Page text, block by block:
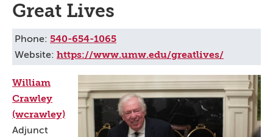
Great Lives
Phone: 540-654-1065
Website: https://www.umw.edu/greatlives/
William
Crawley
(wcrawley)
Adjunct